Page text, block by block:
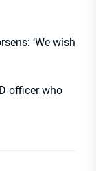
‘We wish
officer who